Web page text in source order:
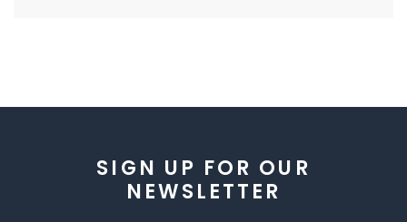
SIGN UP FOR OUR
NEWSLETTER